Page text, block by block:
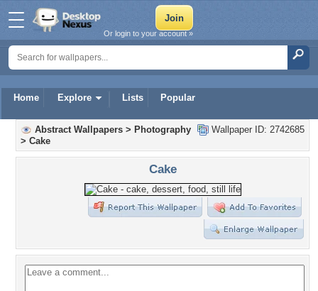
Home Explore Lists Popular
Or login to your account »
Wallpaper ID: 2742685
Abstract Wallpapers > Photography
> Cake
Cake